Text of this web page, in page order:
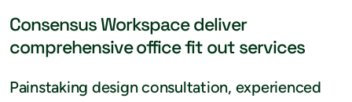
Consensus Workspace deliver
comprehensive office fit out services
Painstaking design consultation, experienced